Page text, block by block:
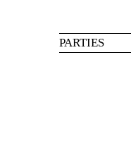
PARTIES